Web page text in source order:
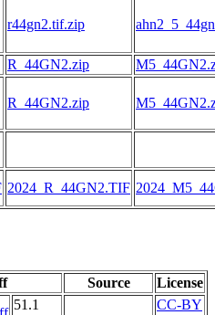
r44gn2.tif.zip
R_44GN2.zip
R_44GN2.zip
2024_R_44GN2.TIF
Source License
51.1
CC-BY